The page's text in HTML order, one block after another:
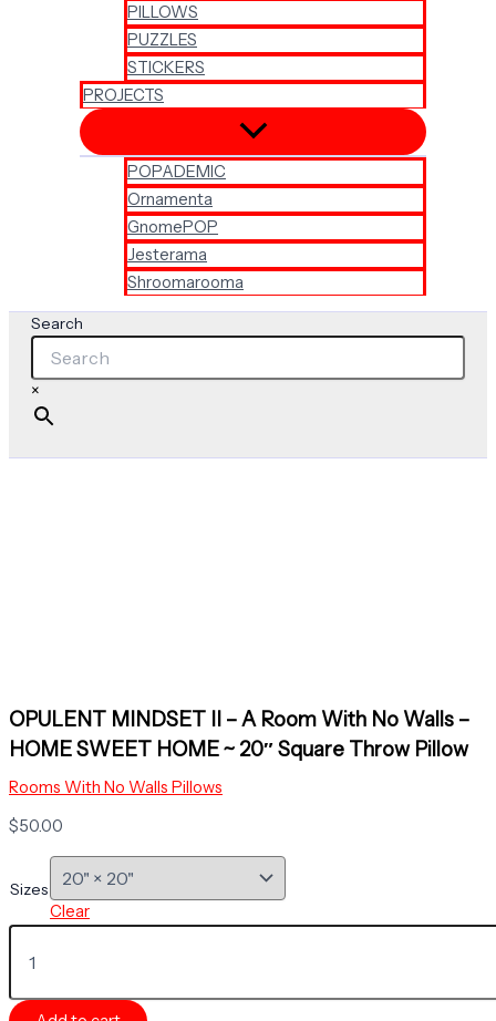
PILLOWS
PUZZLES
STICKERS
PROJECTS
POPADEMIC
Ornamenta
GnomePOP
Jesterama
Shroomarooma
Search
×
OPULENT MINDSET II – A Room With No Walls –
HOME SWEET HOME ~ 20″ Square Throw Pillow
Rooms With No Walls Pillows
$50.00
Sizes
Clear
OPULENT
MINDSET
-